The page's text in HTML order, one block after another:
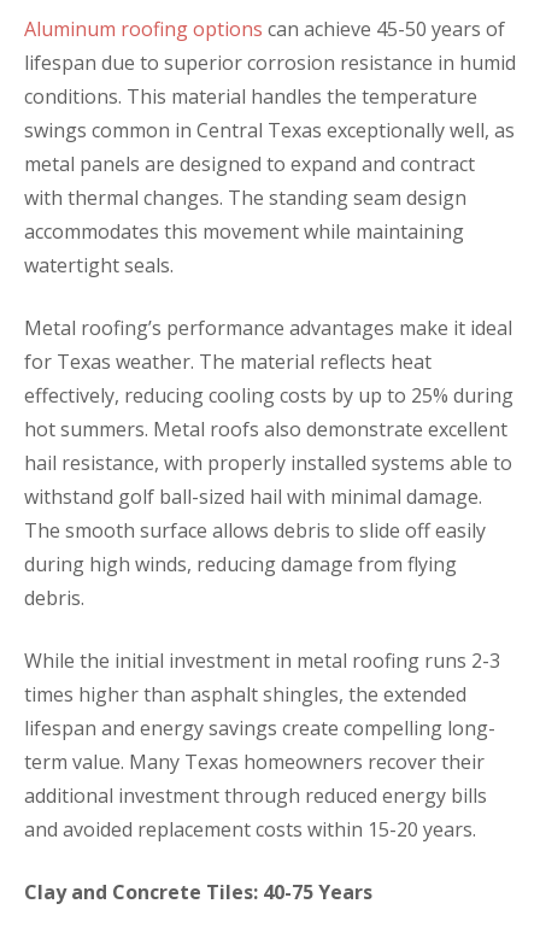
Aluminum roofing options can achieve 45-50 years of
lifespan due to superior corrosion resistance in humid
conditions. This material handles the temperature
swings common in Central Texas exceptionally well, as
metal panels are designed to expand and contract
with thermal changes. The standing seam design
accommodates this movement while maintaining
watertight seals.
Metal roofing’s performance advantages make it ideal
for Texas weather. The material reflects heat
effectively, reducing cooling costs by up to 25% during
hot summers. Metal roofs also demonstrate excellent
hail resistance, with properly installed systems able to
withstand golf ball-sized hail with minimal damage.
The smooth surface allows debris to slide off easily
during high winds, reducing damage from flying
debris.
While the initial investment in metal roofing runs 2-3
times higher than asphalt shingles, the extended
lifespan and energy savings create compelling long-
term value. Many Texas homeowners recover their
additional investment through reduced energy bills
and avoided replacement costs within 15-20 years.
Clay and Concrete Tiles: 40-75 Years